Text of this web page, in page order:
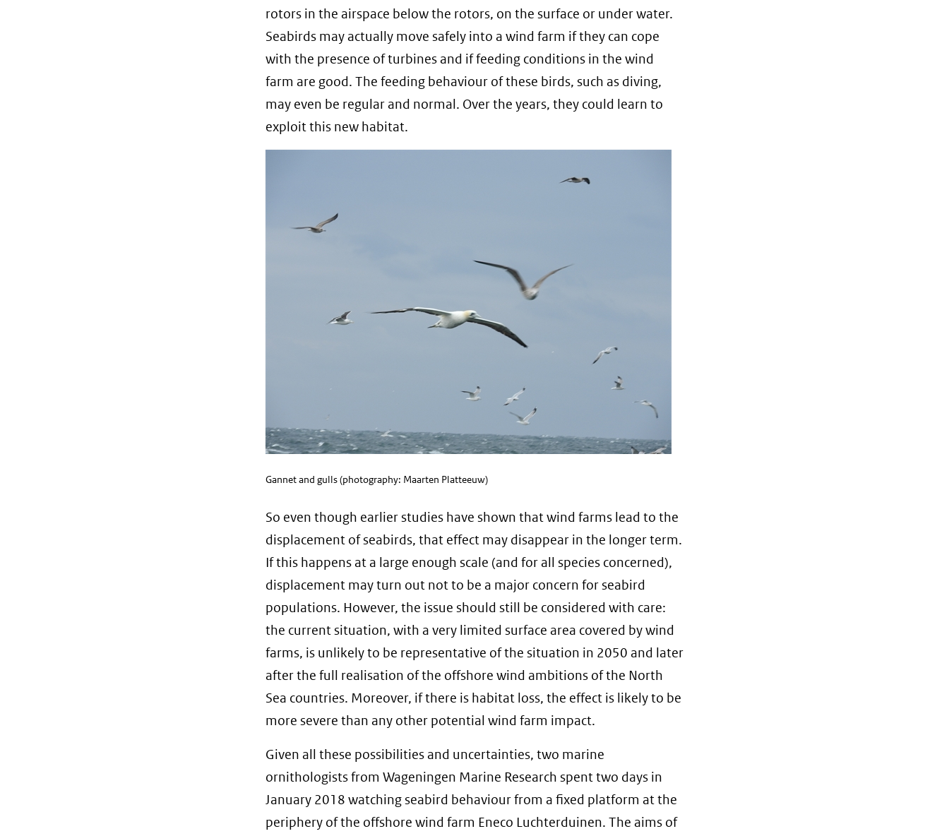
rotors in the airspace below the rotors, on the surface or under water.
Seabirds may actually move safely into a wind farm if they can cope
with the presence of turbines and if feeding conditions in the wind
farm are good. The feeding behaviour of these birds, such as diving,
may even be regular and normal. Over the years, they could learn to
exploit this new habitat.
Gannet and gulls (photography: Maarten Platteeuw)
So even though earlier studies have shown that wind farms lead to the
displacement of seabirds, that effect may disappear in the longer term.
If this happens at a large enough scale (and for all species concerned),
displacement may turn out not to be a major concern for seabird
populations. However, the issue should still be considered with care:
the current situation, with a very limited surface area covered by wind
farms, is unlikely to be representative of the situation in 2050 and later
after the full realisation of the offshore wind ambitions of the North
Sea countries. Moreover, if there is habitat loss, the effect is likely to be
more severe than any other potential wind farm impact.
Given all these possibilities and uncertainties, two marine
ornithologists from Wageningen Marine Research spent two days in
January 2018 watching seabird behaviour from a fixed platform at the
periphery of the offshore wind farm Eneco Luchterduinen. The aims of